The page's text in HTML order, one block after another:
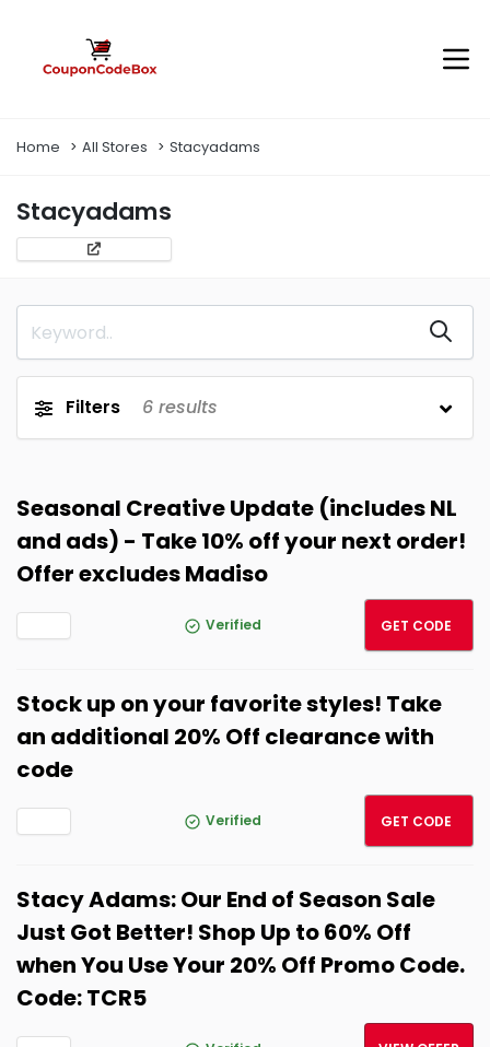
Home All Stores Stacyadams
Stacyadams
Filters 6 results
Seasonal Creative Update (includes NL
and ads) - Take 10% off your next order!
Offer excludes Madiso
Verified
LNK10
GET CODE
Stock up on your favorite styles! Take
an additional 20% Off clearance with
code
Verified GET CODE
Stacy Adams: Our End of Season Sale
Just Got Better! Shop Up to 60% Off
when You Use Your 20% Off Promo Code.
Code: TCR5